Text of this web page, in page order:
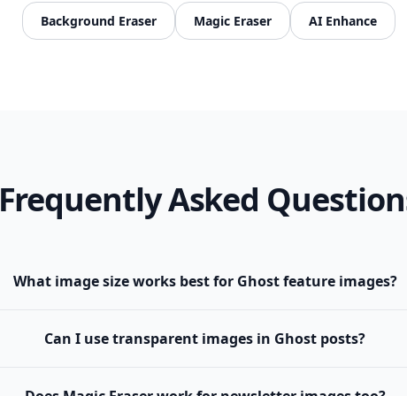
Background Eraser Magic Eraser AI Enhance
Frequently Asked
What image size works best for Ghost feature images?
Can I use transparent images in Ghost posts?